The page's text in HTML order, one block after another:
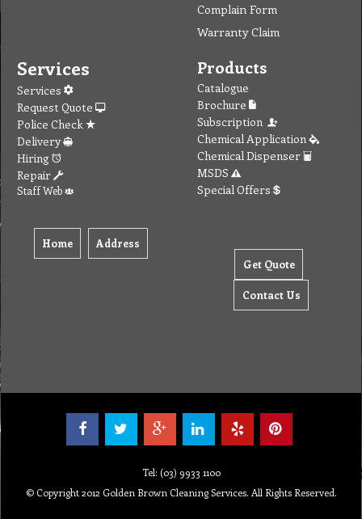
Complain Form
Warranty Claim
Services
Services
Request Quote
Police Check
Delivery
Hiring
Repair
Staff Web
Home Address
Products
Catalogue
Brochure
Subscription
Chemical Application
Chemical Dispenser
MSDS
Special Offers
Get Quote
Contact Us
Tel: (03) 9933 1100
© Copyright 2012 Golden Brown Cleaning Services. All Rights Reserved.